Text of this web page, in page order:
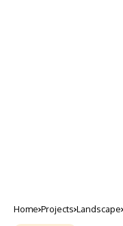
Home Projects Landscape